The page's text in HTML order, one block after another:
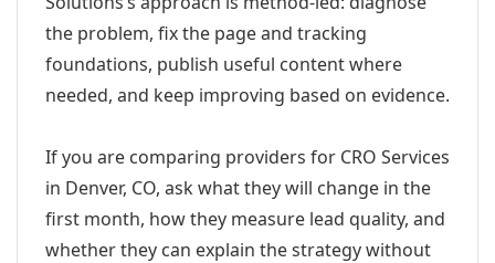
the problem, fix the page and tracking
foundations, publish useful content where
needed, and keep improving based on evidence.
If you are comparing providers for CRO Services
in Denver, CO, ask what they will change in the
first month, how they measure lead quality, and
whether they can explain the strategy without